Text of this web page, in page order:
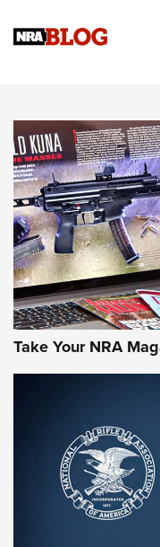
Upcoming Season |
HOW-TO TIPS HOW-TO TIPS
JOIN THE HUNT
First Look:
Cigar
The NRA
Take Your NRA